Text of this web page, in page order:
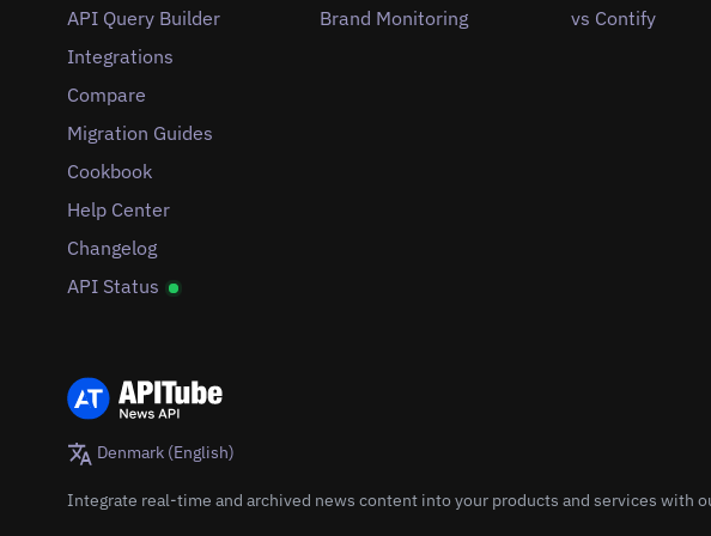
API Query Builder
Integrations
Compare
Migration Guides
Cookbook
Help Center
Changelog
API Status
Brand Monitoring
vs Contify
Denmark (English)
Integrate real-time and archived news content into your products and services with